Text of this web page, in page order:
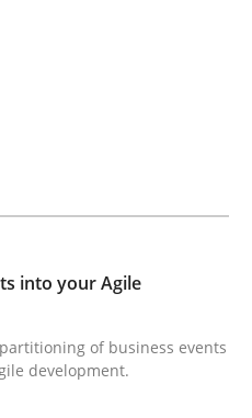
Needs a
Business Analysts and
into your Agile
of business events
development.